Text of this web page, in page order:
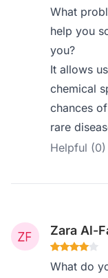
What
help you
you?
It allows
chemical
chances
rare
Helpful (0)
Zara Al-
What do